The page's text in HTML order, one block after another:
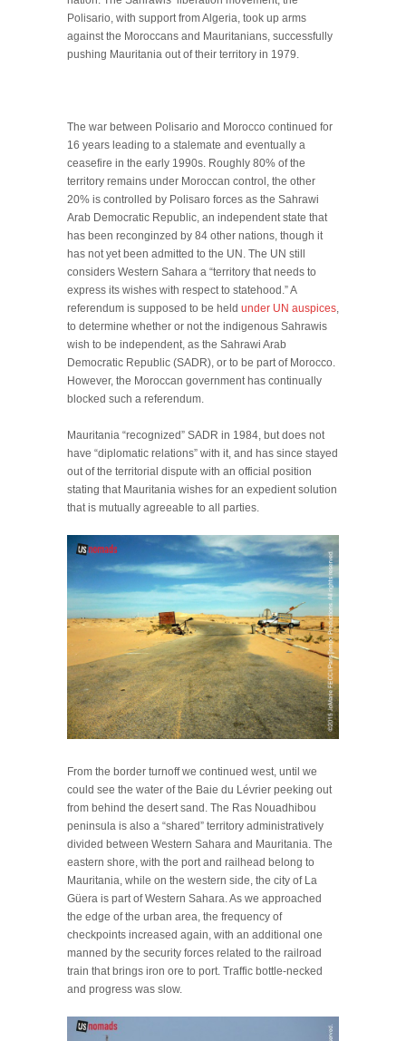
Polisario, with support from Algeria, took up arms
against the Moroccans and Mauritanians, successfully
pushing Mauritania out of their territory in 1979.
The war between Polisario and Morocco continued for
16 years leading to a stalemate and eventually a
ceasefire in the early 1990s. Roughly 80% of the
territory remains under Moroccan control, the other
20% is controlled by Polisaro forces as the Sahrawi
Arab Democratic Republic, an independent state that
has been reconginzed by 84 other nations, though it
has not yet been admitted to the UN. The UN still
considers Western Sahara a “territory that needs to
express its wishes with respect to statehood.” A
referendum is supposed to be held under UN auspices,
to determine whether or not the indigenous Sahrawis
wish to be independent, as the Sahrawi Arab
Democratic Republic (SADR), or to be part of Morocco.
However, the Moroccan government has continually
blocked such a referendum.
Mauritania “recognized” SADR in 1984, but does not
have “diplomatic relations” with it, and has since stayed
out of the territorial dispute with an official position
stating that Mauritania wishes for an expedient solution
that is mutually agreeable to all parties.
From the border turnoff we continued west, until we
could see the water of the Baie du Lévrier peeking out
from behind the desert sand. The Ras Nouadhibou
peninsula is also a “shared” territory administratively
divided between Western Sahara and Mauritania. The
eastern shore, with the port and railhead belong to
Mauritania, while on the western side, the city of La
Güera is part of Western Sahara. As we approached
the edge of the urban area, the frequency of
checkpoints increased again, with an additional one
manned by the security forces related to the railroad
train that brings iron ore to port. Traffic bottle-necked
and progress was slow.